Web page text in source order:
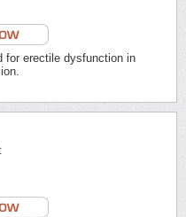
for erectile dysfunction in